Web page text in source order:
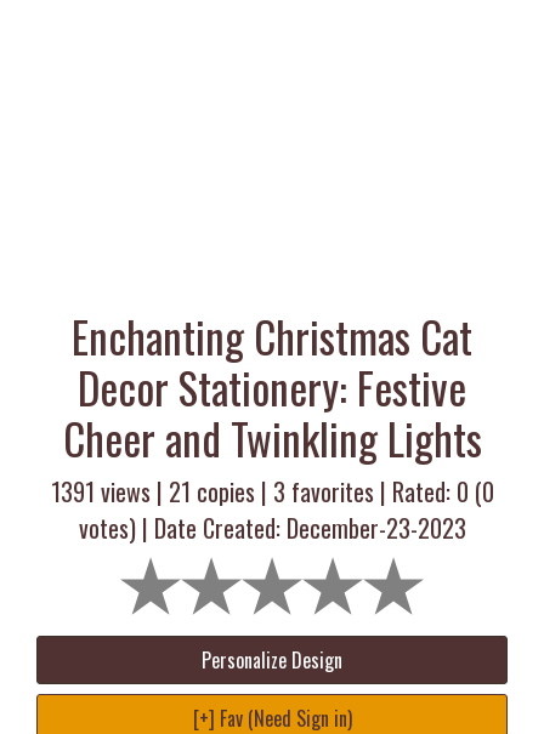
Enchanting Christmas Cat
Decor Stationery: Festive
Cheer and Twinkling Lights
1391 views | 21 copies | 3 favorites | Rated: 0 (0
votes) | Date Created: December-23-2023
Personalize Design
[+] Fav (Need Sign in)